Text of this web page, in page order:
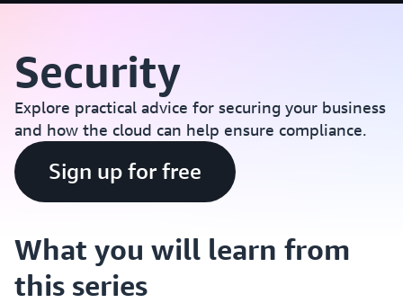
Security
Explore practical advice for securing your business
and how the cloud can help ensure compliance.
Sign up for free
What you will learn from
this series